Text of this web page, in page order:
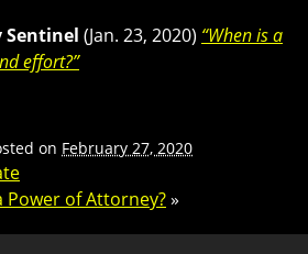
Sentinel (Jan. 23, 2020) “When is a
effort?”
on February 27, 2020
Power of Attorney?»